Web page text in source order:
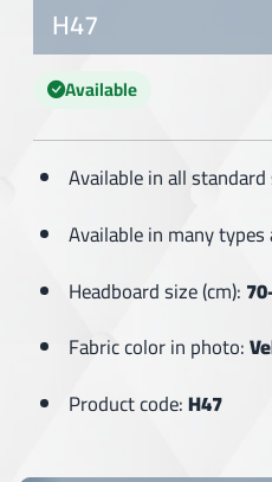
H47
Available
Available in all
Available in many
Headboard size (cm):
Fabric color in photo:
Product code:H47